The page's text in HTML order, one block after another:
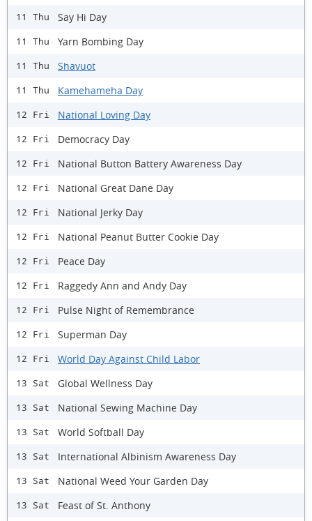
11 Thu Say Hi Day
11 Thu Yarn Bombing Day
11 Thu Shavuot
11 Thu Kamehameha Day
12 Fri National Loving Day
12 Fri Democracy Day
12 Fri National Button Battery Awareness Day
12 Fri National Great Dane Day
12 Fri National Jerky Day
12 Fri National Peanut Butter Cookie Day
12 Fri Peace Day
12 Fri Raggedy Ann and Andy Day
12 Fri Pulse Night of Remembrance
12 Fri Superman Day
12 Fri World Day Against Child Labor
13 Sat Global Wellness Day
13 Sat National Sewing Machine Day
13 Sat World Softball Day
13 Sat International Albinism Awareness Day
13 Sat National Weed Your Garden Day
13 Sat Feast of St. Anthony